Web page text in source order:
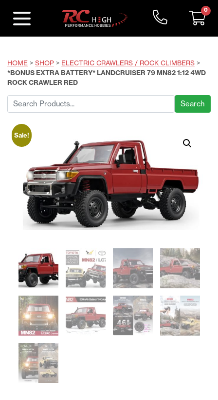
0
HOME > SHOP > ELECTRIC CRAWLERS / ROCK CLIMBERS >
*BONUS EXTRA BATTERY* LANDCRUISER 79 MN82 1:12 4WD
ROCK CRAWLER RED
Search
for:
Sale!